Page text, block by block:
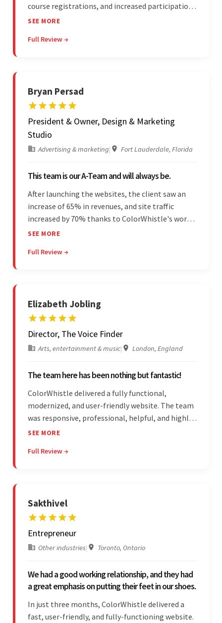
course registrations, and increased participation
in forum discussions and Zoom sessions. The
and was highly responsive. Their commitment
SEE MORE
Full Review →
Bryan Persad
President & Owner, Design & Marketing
Studio
Advertising & marketing| Fort Lauderdale, Florida
This team is our A-Team and will always be.
After launching the websites, the client saw an
increase of 65% in revenues, and site traffic
increased by 70% thanks to ColorWhistle's work.
The team communicated regularly through bi-
on budget. They were professional and easy to
SEE MORE
Full Review →
Elizabeth Jobling
Director, The Voice Finder
Arts, entertainment & music| London, England
The team here has been nothing but fantastic!
ColorWhistle delivered a fully functional,
modernized, and user-friendly website. The team
was responsive, professional, helpful, and highly
skilled throughout the engagement. Moreover,
communicated through virtual meetings, emails,
SEE MORE
Full Review →
Sakthivel
Entrepreneur
Other industries| Toronto, Ontario
We had a good working relationship, and they had
a great emphasis on putting their feet in our shoes.
In just three months, ColorWhistle delivered a
fast, user-friendly, and fully-functioning website.